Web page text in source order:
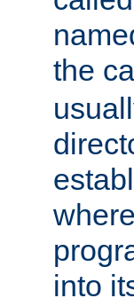
the
into